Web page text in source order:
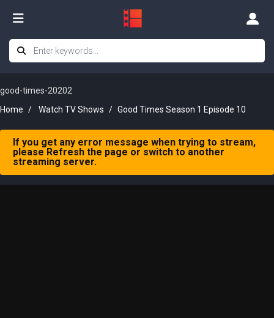
good-times-20202
Home
Watch TV Shows Good Times Season 1 Episode 10
If you get any error message when trying to stream,
please Refresh the page or switch to another
streaming server.